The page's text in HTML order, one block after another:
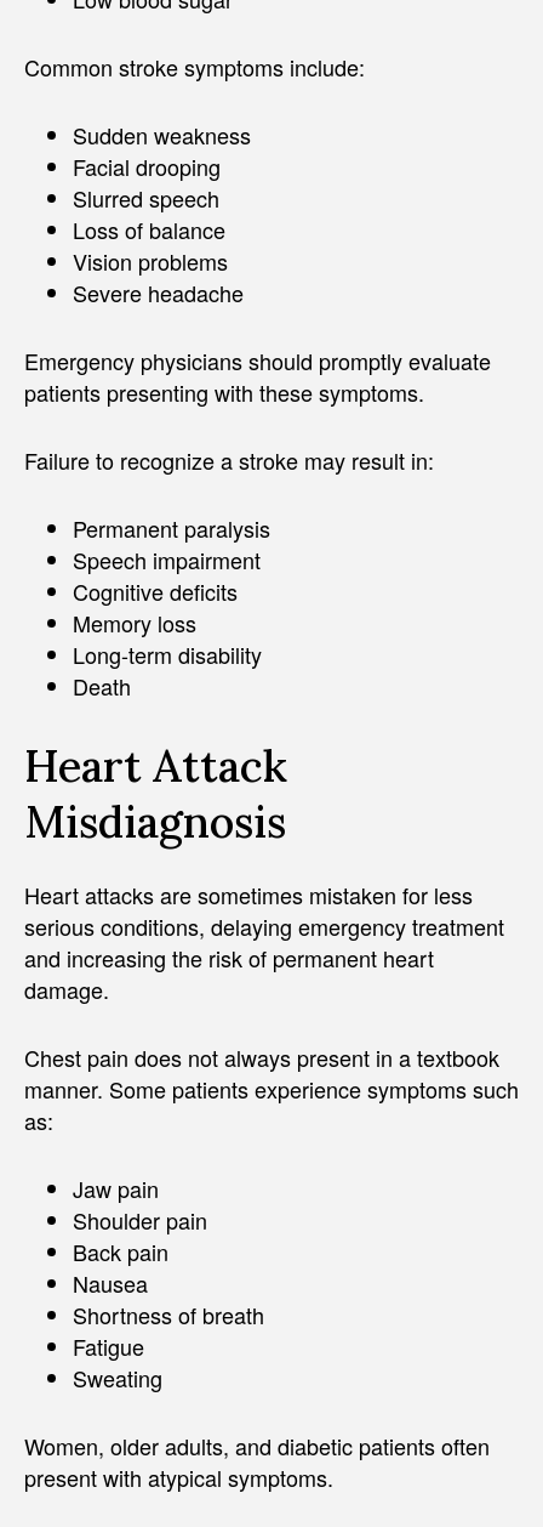
Common stroke symptoms include:
Sudden weakness
Facial drooping
Slurred speech
Loss of balance
Vision problems
Severe headache
Emergency physicians should promptly evaluate
patients presenting with these symptoms.
Failure to recognize a stroke may result in:
Permanent paralysis
Speech impairment
Cognitive deficits
Memory loss
Long-term disability
Death
Heart Attack
Misdiagnosis
Heart attacks are sometimes mistaken for less
serious conditions, delaying emergency treatment
and increasing the risk of permanent heart
damage.
Chest pain does not always present in a textbook
manner. Some patients experience symptoms such
as:
Jaw pain
Shoulder pain
Back pain
Nausea
Shortness of breath
Fatigue
Sweating
Women, older adults, and diabetic patients often
present with atypical symptoms.